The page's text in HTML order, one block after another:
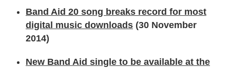
Band Aid 20 song breaks record for most
digital music downloads (30 November
2014)
New Band Aid single to be available at the